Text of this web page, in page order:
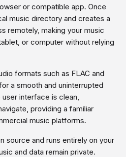
or compatible app. Once
music directory and creates a
remotely, making your music
or computer without relying
formats such as FLAC and
a smooth and uninterrupted
interface is clean,
providing a familiar
music platforms.
source and runs entirely on your
and data remain private.